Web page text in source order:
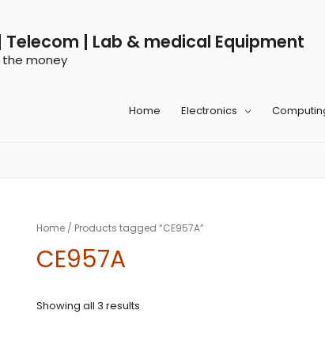
| Lab & medical Equipment
the money
Home Electronics
Home / Products tagged “CE957A”
CE957A
Showing all 3 results